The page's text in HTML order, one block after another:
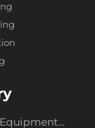
Equipment